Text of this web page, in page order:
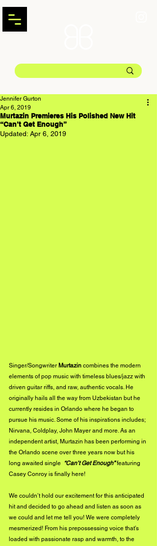
Murtazin Premieres His Polished New Hit
“Can’t Get Enough”
Jennifer Gurton
Apr 6, 2019
Updated: Apr 6, 2019
Singer/Songwriter Murtazin combines the modern
elements of pop music with timeless blues/jazz with
driven guitar riffs, and raw, authentic vocals. He
originally hails all the way from Uzbekistan but he
currently resides in Orlando where he began to
pursue his music. Some of his inspirations includes;
Nirvana, Coldplay, John Mayer and more. As an
independent artist, Murtazin has been performing in
the Orlando scene over three years now but his
long awaited single “Can’t Get Enough” featuring
Casey Conroy is finally here!
We couldn’t hold our excitement for this anticipated
hit and decided to go ahead and listen as soon as
we could and let me tell you! We were completely
mesmerized! From his prepossessing voice that’s
loaded with passionate rasp and warmth, to the